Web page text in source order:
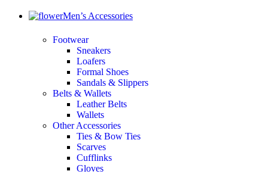
Men’s Accessories
Footwear
Sneakers
Loafers
Formal Shoes
Sandals & Slippers
Belts & Wallets
Leather Belts
Wallets
Other Accessories
Ties & Bow Ties
Scarves
Cufflinks
Gloves